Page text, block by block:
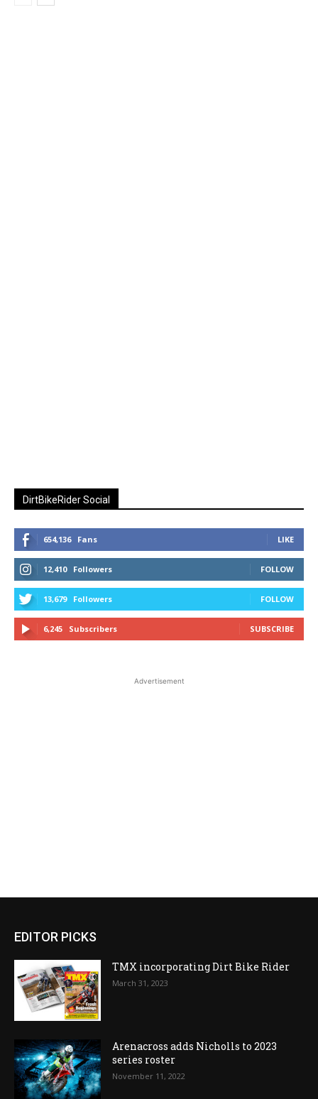
DirtBikeRider Social
654,136 Fans LIKE
12,410 Followers FOLLOW
13,679 Followers FOLLOW
6,245 Subscribers SUBSCRIBE
Advertisement
EDITOR PICKS
TMX incorporating Dirt Bike Rider
March 31, 2023
Arenacross adds Nicholls to 2023
series roster
November 11, 2022